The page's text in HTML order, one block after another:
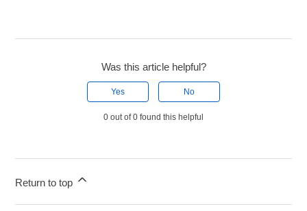
Was this article helpful?
Yes No
0 out of 0 found this helpful
Return to top